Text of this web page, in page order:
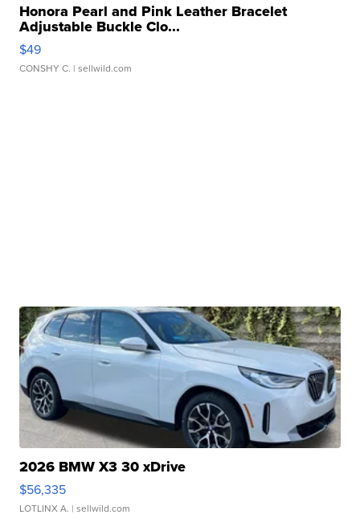
Honora Pearl and Pink Leather Bracelet
Adjustable Buckle Clo...
$49
CONSHY C. | sellwild.com
2026 BMW X3 30 xDrive
$56,335
LOTLINX A. | sellwild.com